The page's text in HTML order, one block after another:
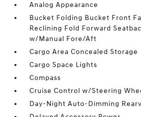
Analog Appearance
Bucket Folding Bucket Front
Reclining Fold Forward
w/Manual Fore/Aft
Cargo Area Concealed Storage
Cargo Space Lights
Compass
Cruise Control w/Steering
Day-Night Auto-Dimming